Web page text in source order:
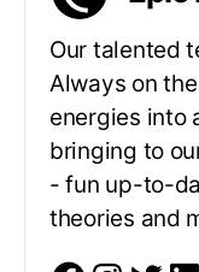
Our talented
Always on
energies into
bringing to
- fun up-to-
theories and